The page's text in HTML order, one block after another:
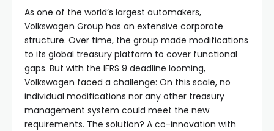
As one of the world’s largest automakers,
Volkswagen Group has an extensive corporate
structure. Over time, the group made modifications
to its global treasury platform to cover functional
gaps. But with the IFRS 9 deadline looming,
Volkswagen faced a challenge: On this scale, no
individual modifications nor any other treasury
management system could meet the new
requirements. The solution? A co-innovation with